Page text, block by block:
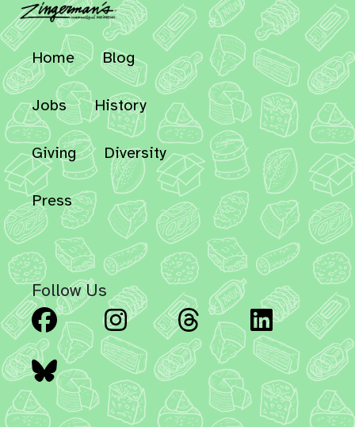
Home Blog
Jobs History
Giving Diversity
Press
Follow Us
Facebook Instagram Threads
Bluesky